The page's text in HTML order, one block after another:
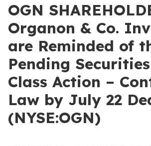
OGN
Organon & Co.
are Reminded of
Pending
Class Action –
Law by July 22
(NYSE:OGN)